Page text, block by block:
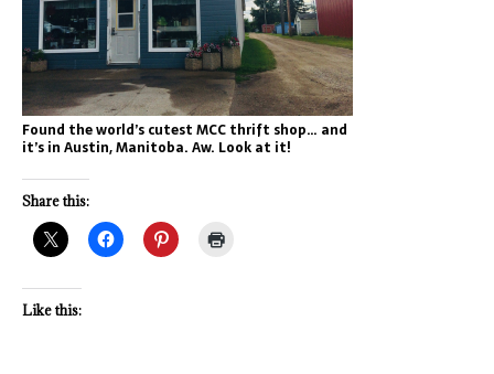
Found the world’s cutest MCC thrift shop… and
it’s in Austin, Manitoba. Aw. Look at it!
Share this:
Like this: